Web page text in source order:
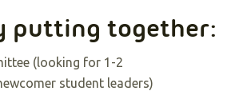
putting together:
(looking for 1-2
student leaders)